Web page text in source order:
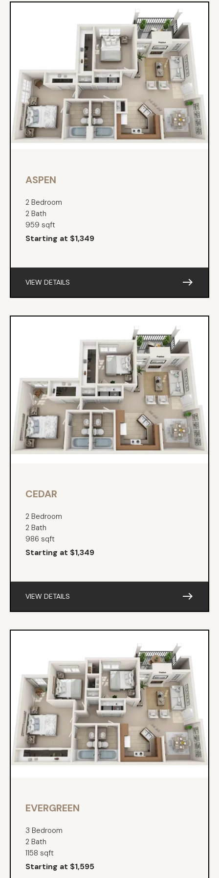
ASPEN
2 Bedroom
2 Bath
959 sqft
Starting at $1,349
VIEW DETAILS east
CEDAR
2 Bedroom
2 Bath
986 sqft
Starting at $1,349
VIEW DETAILS east
EVERGREEN
3 Bedroom
2 Bath
1158 sqft
Starting at $1,595